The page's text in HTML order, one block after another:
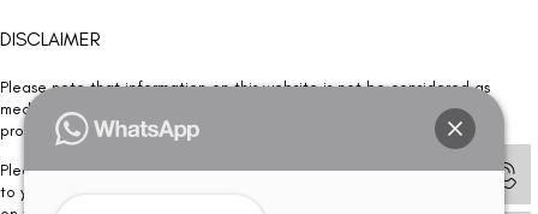
DISCLAIMER
Please note that information on this website is not be considered as
medical advice. Kindly consult our specialists to determine which
procedure/treatment is best suited for your eyes.
Please note that we DO NOT ask or request for ANY online payment prior
to your visit. Kindly DO NOT click on any payment link which might pop up